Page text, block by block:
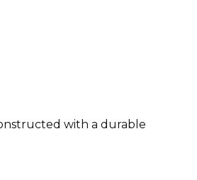
with a durable